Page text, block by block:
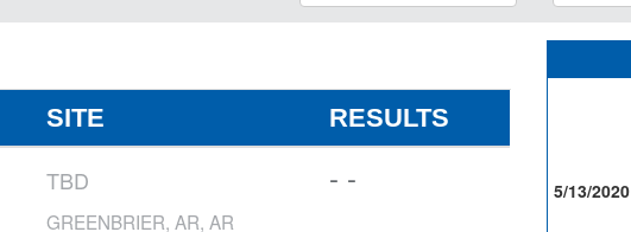
SITE RESULTS
TBD
GREENBRIER, AR, AR
- - 5/13/2020